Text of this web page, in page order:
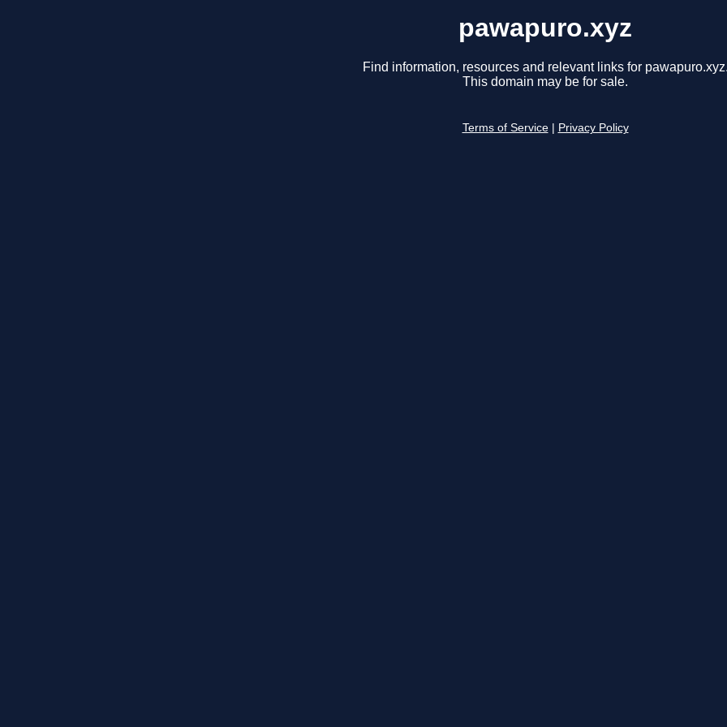
pawapuro.xyz
Find information, resources and relevant links for
This domain may be for sale.
Terms of Service Privacy Policy